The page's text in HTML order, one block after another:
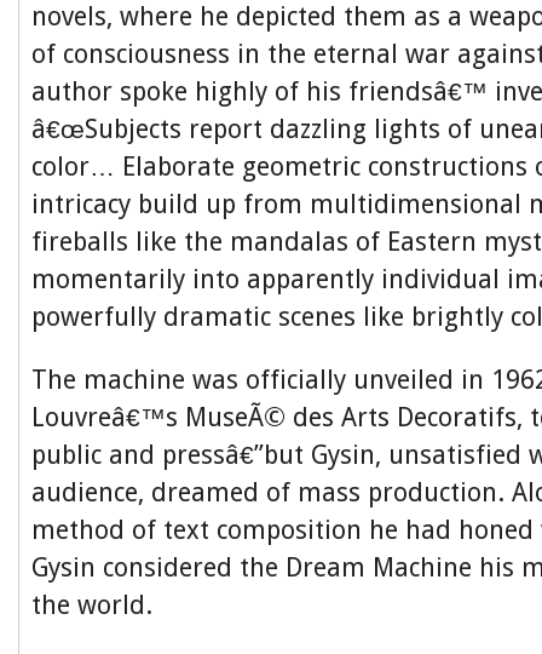
novels, where he depicted them as a
of consciousness in the eternal war
author spoke highly of his friendsâ€™
â€œSubjects report dazzling lights of
color… Elaborate geometric constructions
intricacy build up from multidimensional
fireballs like the mandalas of Eastern
momentarily into apparently individual
powerfully dramatic scenes like brightly
The machine was officially unveiled in
Louvreâ€™s MuseÃ© des Arts Decoratifs,
public and pressâ€”but Gysin, unsatisfied
audience, dreamed of mass production.
method of text composition he had
Gysin considered the Dream Machine his
the world.